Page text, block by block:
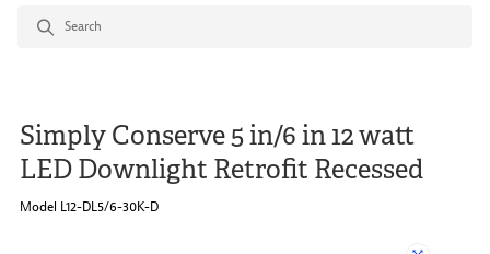
Simply Conserve 5 in/6 in 12 watt
LED Downlight Retrofit Recessed
Model L12-DL5/6-30K-D